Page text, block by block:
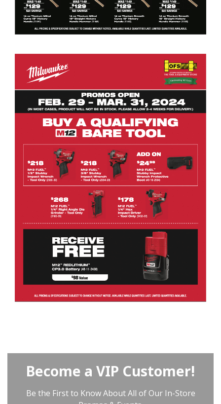
Become a VIP Customer!
Be the First to Know About All of Our In-Store